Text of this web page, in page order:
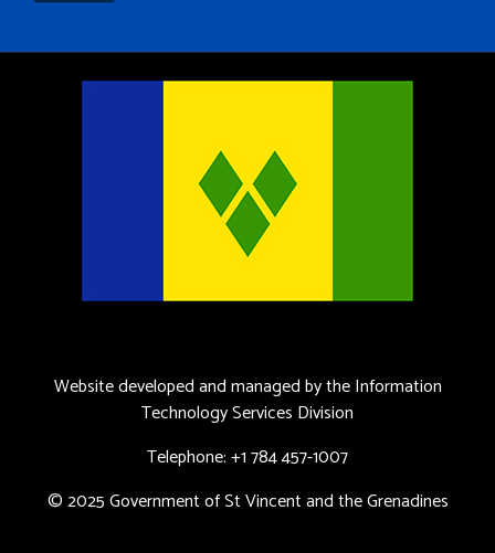
Website developed and managed by the Information
Technology Services Division
Telephone: +1 784 457-1007
© 2025 Government of St Vincent and the Grenadines